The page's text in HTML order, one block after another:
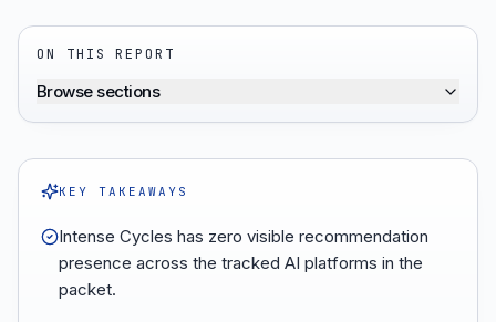
ON THIS REPORT
Browse sections
KEY TAKEAWAYS
Intense Cycles has zero visible recommendation
presence across the tracked AI platforms in the
packet.